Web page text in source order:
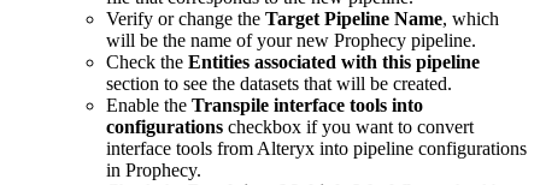
Verify or change the Target Pipeline Name, which
will be the name of your new Prophecy pipeline.
Check the Entities associated with this pipeline
section to see the datasets that will be created.
Enable the Transpile interface tools into
configurations checkbox if you want to convert
interface tools from Alteryx into pipeline configurations
in Prophecy.